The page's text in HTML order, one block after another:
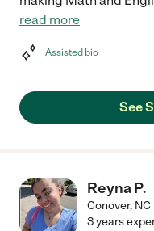
read more
Assisted bio
See
Reyna P.
Conover, NC
3 years